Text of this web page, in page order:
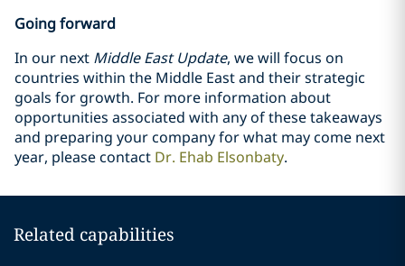
Going forward
In our next Middle East Update, we will focus on
countries within the Middle East and their strategic
goals for growth. For more information about
opportunities associated with any of these takeaways
and preparing your company for what may come next
year, please contact Dr. Ehab Elsonbaty.
Related capabilities